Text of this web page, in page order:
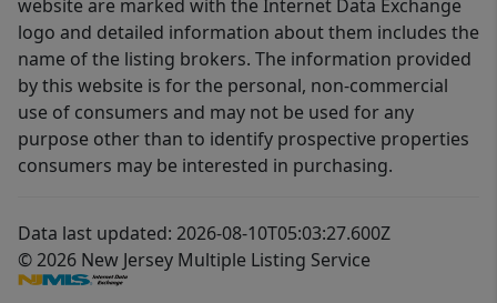
website are marked with the Internet Data Exchange
logo and detailed information about them includes the
name of the listing brokers. The information provided
by this website is for the personal, non-commercial
use of consumers and may not be used for any
purpose other than to identify prospective properties
consumers may be interested in purchasing.
Data last updated: 2026-08-10T05:03:27.600Z
© 2026 New Jersey Multiple Listing Service